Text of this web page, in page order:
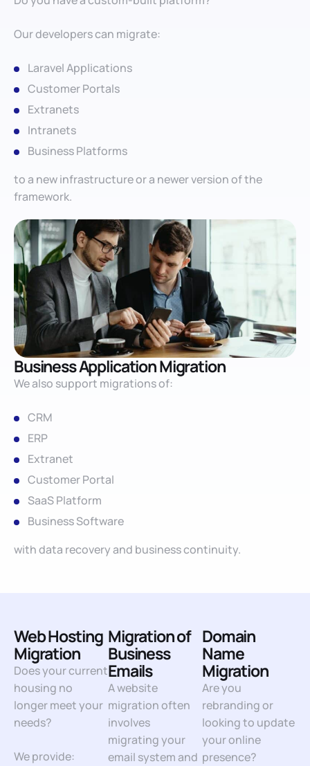
Our developers can migrate:
Laravel Applications
Customer Portals
Extranets
Intranets
Business Platforms
to a new infrastructure or a newer version of the
framework.
Business Application Migration
We also support migrations of:
CRM
ERP
Extranet
Customer Portal
SaaS Platform
Business Software
with data recovery and business continuity.
Web Hosting
Migration
Does your current
housing no
longer meet your
needs?
We provide:
Migration of
Business
Emails
A website
migration often
involves
migrating your
email system and
Domain
Name
Migration
Are you
rebranding or
looking to update
your online
presence?